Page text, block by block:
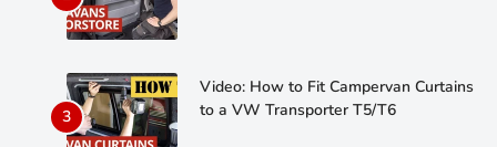
Video: How to Fit Campervan Curtains
to a VW Transporter T5/T6